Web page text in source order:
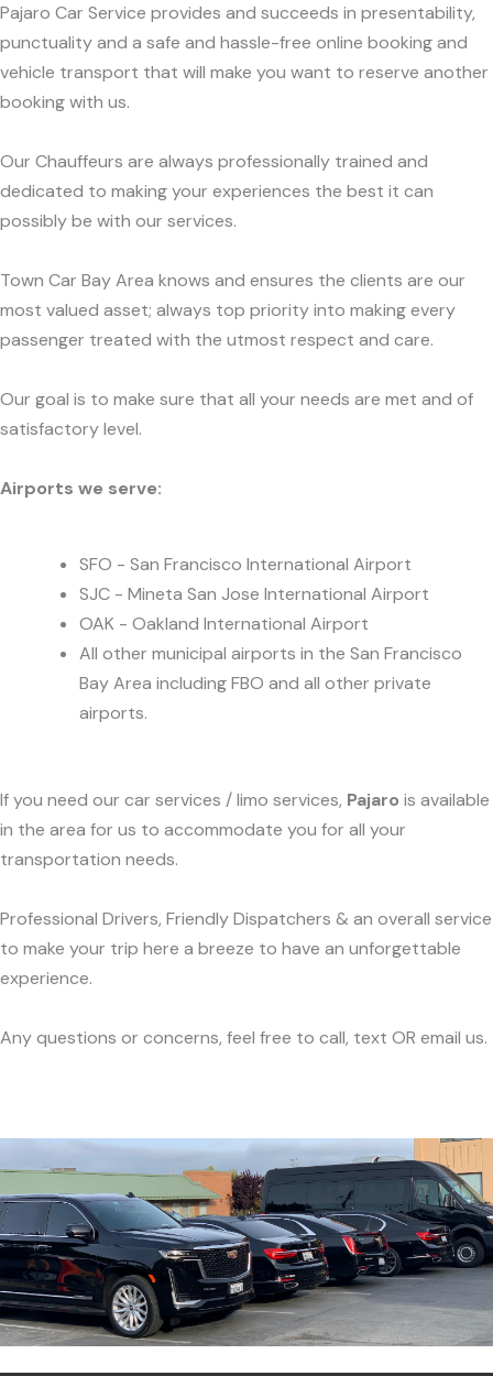
Pajaro Car Service provides and succeeds in presentability,
punctuality and a safe and hassle-free online booking and
vehicle transport that will make you want to reserve another
booking with us.
Our Chauffeurs are always professionally trained and
dedicated to making your experiences the best it can
possibly be with our services.
Town Car Bay Area knows and ensures the clients are our
most valued asset; always top priority into making every
passenger treated with the utmost respect and care.
Our goal is to make sure that all your needs are met and of
satisfactory level.
Airports we serve:
SFO - San Francisco International Airport
SJC - Mineta San Jose International Airport
OAK - Oakland International Airport
All other municipal airports in the San Francisco
Bay Area including FBO and all other private
airports.
If you need our car services / limo services, Pajaro is available
in the area for us to accommodate you for all your
transportation needs.
Professional Drivers, Friendly Dispatchers & an overall service
to make your trip here a breeze to have an unforgettable
experience.
Any questions or concerns, feel free to call, text OR email us.